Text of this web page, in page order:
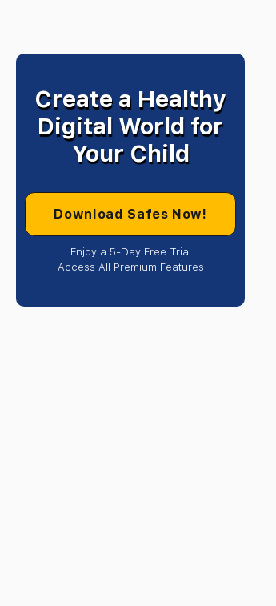
Create a Healthy
Digital World for
Your Child
Download Safes Now!
Enjoy a 5-Day Free Trial
Access All Premium Features